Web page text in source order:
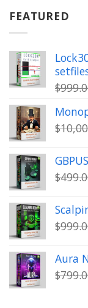
FEATURED
$
$
$
$
Aura
$